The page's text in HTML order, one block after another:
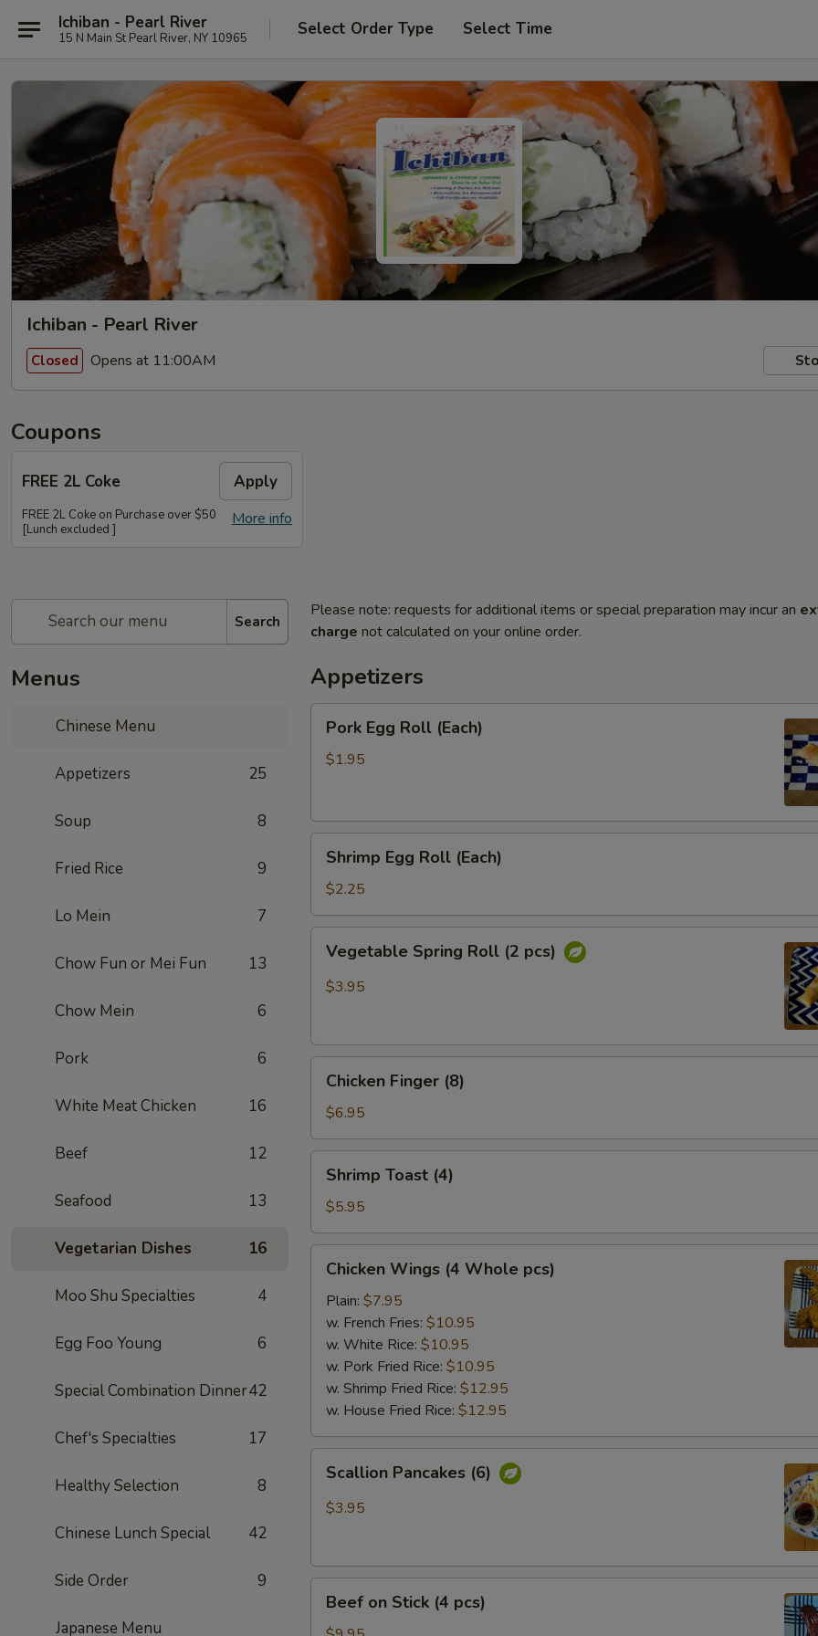
Ichiban - Pearl River
15 N Main St Pearl River, NY 10965 Select Order Type Select Time
Ichiban - Pearl River
Closed Opens at 11:00AM
Coupons
FREE 2L Coke Apply
More info
FREE 2L Coke on Purchase over $50
[Lunch excluded ]
Search
Menus
Chinese Menu
Appetizers 25
Soup 8
Fried Rice 9
Lo Mein 7
Chow Fun or Mei Fun 13
Chow Mein 6
Pork 6
White Meat Chicken 16
Beef 12
Seafood 13
Vegetarian Dishes 16
Moo Shu Specialties 4
Egg Foo Young 6
Special Combination Dinner42
Chef's Specialties 17
Healthy Selection 8
Chinese Lunch Special 42
Side Order 9
Japanese Menu
Please note: requests for additional items or special preparation may incur an
charge not calculated on your online order.
Appetizers
Egg
Roll
Pork Egg Roll (Each)
$1.95
Egg
Roll
(Each)
Shrimp Egg Roll (Each)
$2.25
Spring
Roll
Vegetable Spring Roll (2 pcs)
$3.95
Finger
(8)
Chicken Finger (8)
$6.95
Toast
(4)
Shrimp Toast (4)
$5.95
Wings
Whole
pcs)
Chicken Wings (4 Whole pcs)
Plain: $7.95
w. French Fries: $10.95
w. White Rice: $10.95
w. Pork Fried Rice: $10.95
w. Shrimp Fried Rice: $12.95
w. House Fried Rice: $12.95
Pancakes
(6)
Scallion Pancakes (6)
$3.95
Beef on Stick (4 pcs)